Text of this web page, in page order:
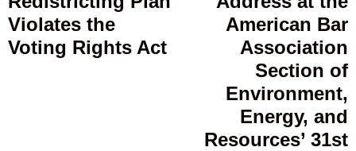
Violates the
Voting Rights Act
American Bar
Association
Section of
Environment,
Energy, and
Resources’ 31st